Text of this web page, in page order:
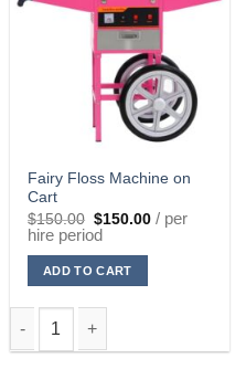
Fairy Floss Machine on
Cart
$150.00 Original
price
was:
$150.00.
$150.00Current
price
/ per
hire period
ADD TO CART